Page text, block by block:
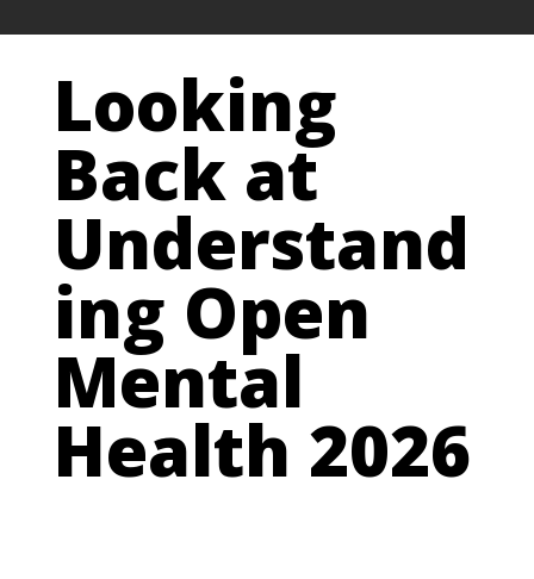
Looking
Back at
Understand
ing Open
Mental
Health 2026